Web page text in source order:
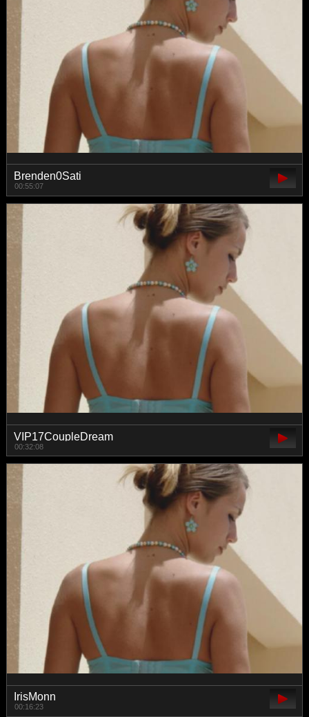
Brenden0Sati
00:55:07
VIP17CoupleDream
00:32:08
IrisMonn
00:16:23